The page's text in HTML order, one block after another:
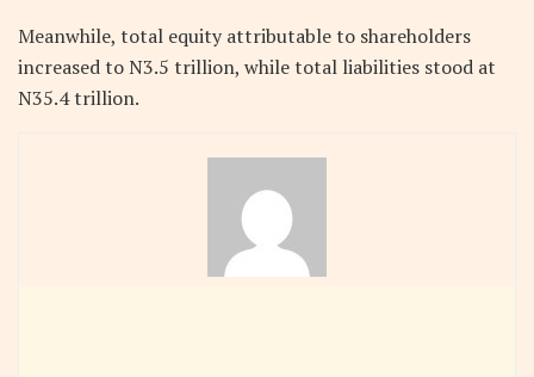
Meanwhile, total equity attributable to shareholders
increased to N3.5 trillion, while total liabilities stood at
N35.4 trillion.